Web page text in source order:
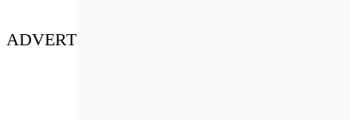
ADVERT